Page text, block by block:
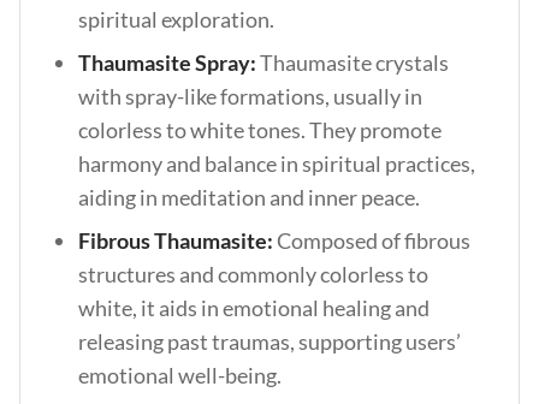
spiritual exploration.
Thaumasite Spray:Thaumasite crystals
with spray-like formations, usually in
colorless to white tones. They promote
harmony and balance in spiritual practices,
aiding in meditation and inner peace.
Fibrous Thaumasite:Composed of fibrous
structures and commonly colorless to
white, it aids in emotional healing and
releasing past traumas, supporting users’
emotional well-being.